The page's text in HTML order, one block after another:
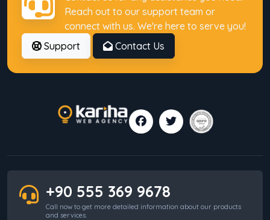
Reach out to our support team or
connect with us. We're here to serve you!
Support
Contact Us
+90 555 369 9678
Call now to get more detailed information about our products
and services.